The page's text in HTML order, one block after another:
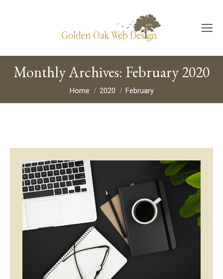
Monthly Archives: February 2020
You are here:
Home 2020 February